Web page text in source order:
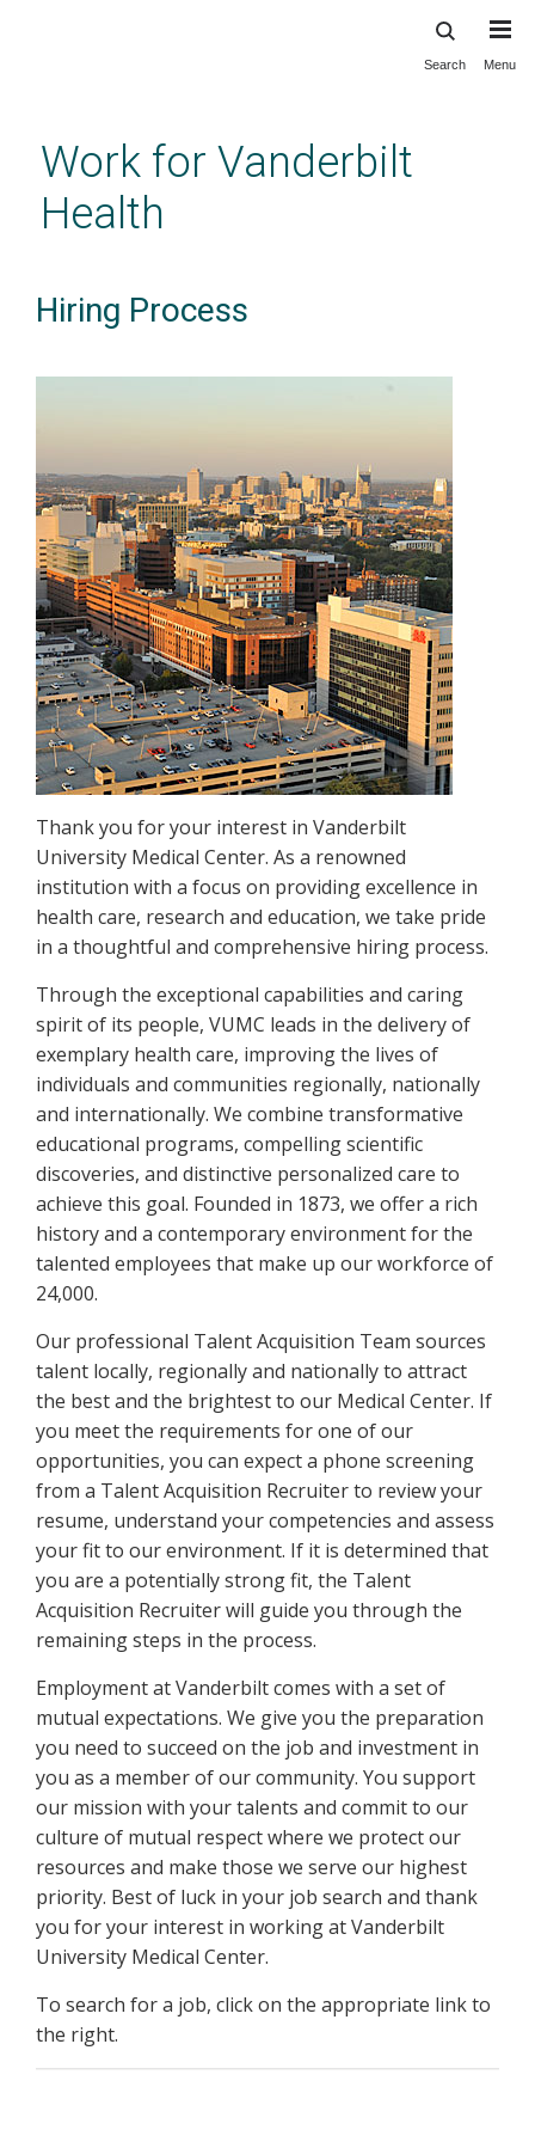
content
Search Menu
Work for Vanderbilt
Health
Hiring Process
Thank you for your interest in Vanderbilt
University Medical Center. As a renowned
institution with a focus on providing excellence in
health care, research and education, we take pride
in a thoughtful and comprehensive hiring process.
Through the exceptional capabilities and caring
spirit of its people, VUMC leads in the delivery of
exemplary health care, improving the lives of
individuals and communities regionally, nationally
and internationally. We combine transformative
educational programs, compelling scientific
discoveries, and distinctive personalized care to
achieve this goal. Founded in 1873, we offer a rich
history and a contemporary environment for the
talented employees that make up our workforce of
24,000.
Our professional Talent Acquisition Team sources
talent locally, regionally and nationally to attract
the best and the brightest to our Medical Center. If
you meet the requirements for one of our
opportunities, you can expect a phone screening
from a Talent Acquisition Recruiter to review your
resume, understand your competencies and assess
your fit to our environment. If it is determined that
you are a potentially strong fit, the Talent
Acquisition Recruiter will guide you through the
remaining steps in the process.
Employment at Vanderbilt comes with a set of
mutual expectations. We give you the preparation
you need to succeed on the job and investment in
you as a member of our community. You support
our mission with your talents and commit to our
culture of mutual respect where we protect our
resources and make those we serve our highest
priority. Best of luck in your job search and thank
you for your interest in working at Vanderbilt
University Medical Center.
To search for a job, click on the appropriate link to
the right.